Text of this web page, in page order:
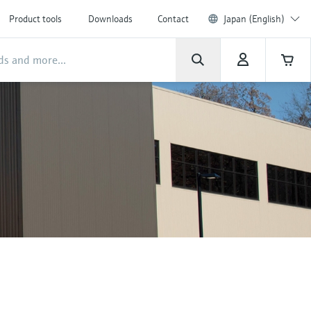
Product tools Downloads Contact Japan (English)